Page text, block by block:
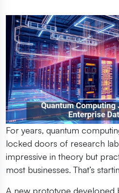
For years, quantum
locked doors of research
impressive in theory but
most businesses. That’s
A new prototype developed